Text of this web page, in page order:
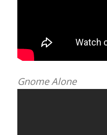
Gnome Alone